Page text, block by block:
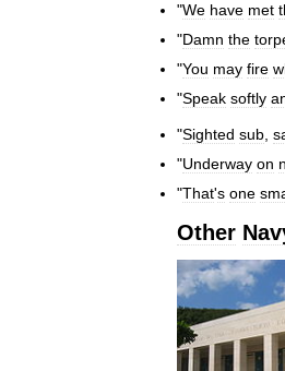
"We have met
"Damn the
"You may fire
"Speak softly
"Sighted sub
"Underway on
"That's one
Other